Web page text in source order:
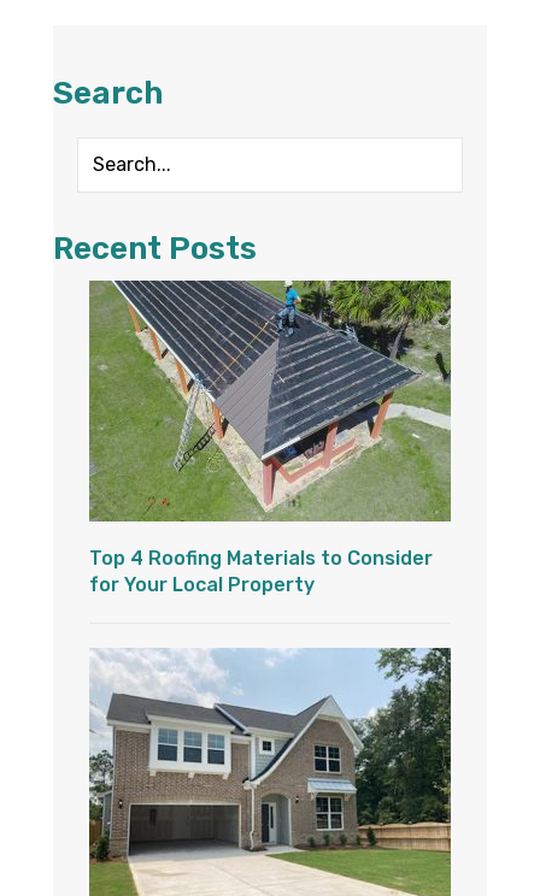
Search
Recent Posts
Top 4 Roofing Materials to Consider
for Your Local Property